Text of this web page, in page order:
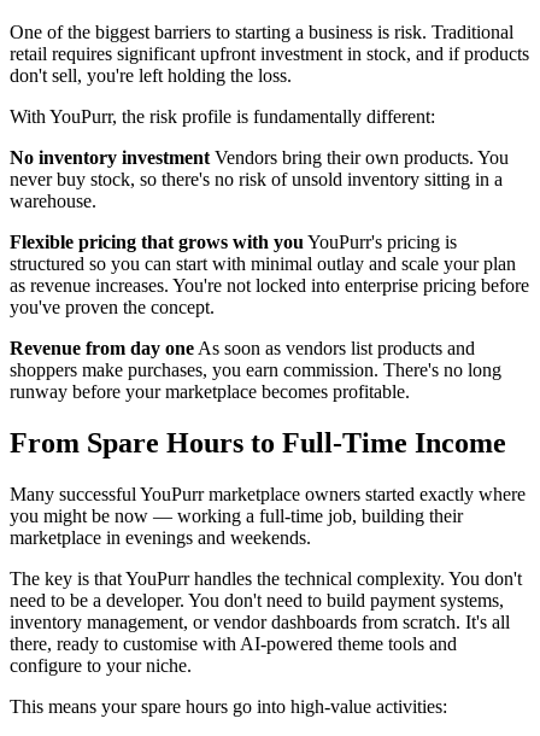
One of the biggest barriers to starting a business is risk. Traditional
retail requires significant upfront investment in stock, and if products
don't sell, you're left holding the loss.
With YouPurr, the risk profile is fundamentally different:
No inventory investmentVendors bring their own products. You
never buy stock, so there's no risk of unsold inventory sitting in a
warehouse.
Flexible pricing that grows with youYouPurr's pricing is
structured so you can start with minimal outlay and scale your plan
as revenue increases. You're not locked into enterprise pricing before
you've proven the concept.
Revenue from day oneAs soon as vendors list products and
shoppers make purchases, you earn commission. There's no long
runway before your marketplace becomes profitable.
From Spare Hours to Full-Time Income
Many successful YouPurr marketplace owners started exactly where
you might be now — working a full-time job, building their
marketplace in evenings and weekends.
The key is that YouPurr handles the technical complexity. You don't
need to be a developer. You don't need to build payment systems,
inventory management, or vendor dashboards from scratch. It's all
there, ready to customise with AI-powered theme tools and
configure to your niche.
This means your spare hours go into high-value activities: